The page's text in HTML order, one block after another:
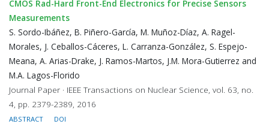
CMOS Rad-Hard Front-End Electronics for Precise Sensors
Measurements
S. Sordo-Ibáñez, B. Piñero-García, M. Muñoz-Díaz, A. Ragel-
Morales, J. Ceballos-Cáceres, L. Carranza-González, S. Espejo-
Meana, A. Arias-Drake, J. Ramos-Martos, J.M. Mora-Gutierrez and
M.A. Lagos-Florido
Journal Paper · IEEE Transactions on Nuclear Science, vol. 63, no.
4, pp. 2379-2389, 2016
ABSTRACT DOI